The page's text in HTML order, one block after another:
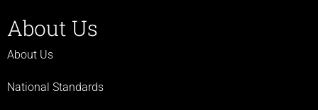
About Us
About Us
National Standards